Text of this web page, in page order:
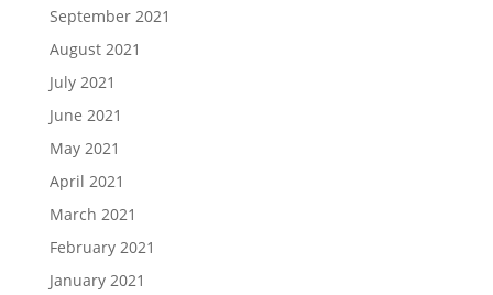
September 2021
August 2021
July 2021
June 2021
May 2021
April 2021
March 2021
February 2021
January 2021